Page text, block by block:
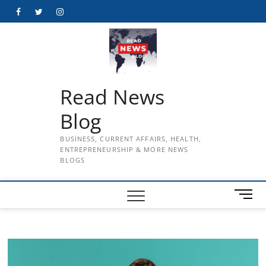
FacebookTwitterInstagram
Read News
Blog
BUSINESS, CURRENT AFFAIRS, HEALTH,
ENTREPRENEURSHIP & MORE NEWS
BLOGS
M
e